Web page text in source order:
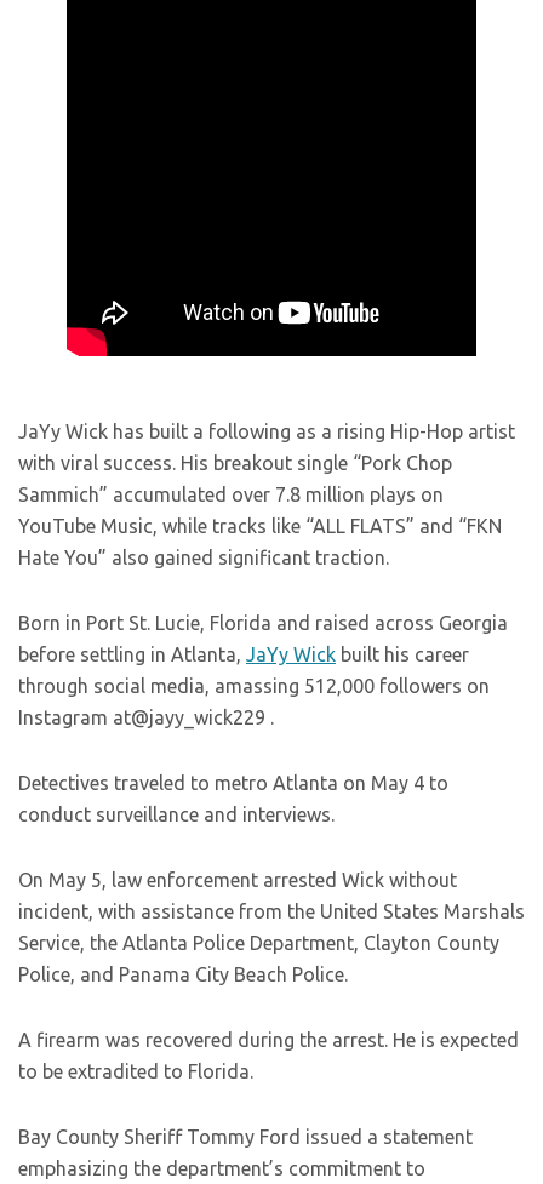
JaYy Wick has built a following as a rising Hip-Hop artist
with viral success. His breakout single “Pork Chop
Sammich” accumulated over 7.8 million plays on
YouTube Music, while tracks like “ALL FLATS” and “FKN
Hate You” also gained significant traction.
Born in Port St. Lucie, Florida and raised across Georgia
before settling in Atlanta, JaYy Wick built his career
through social media, amassing 512,000 followers on
Instagram at@jayy_wick229 .
Detectives traveled to metro Atlanta on May 4 to
conduct surveillance and interviews.
On May 5, law enforcement arrested Wick without
incident, with assistance from the United States Marshals
Service, the Atlanta Police Department, Clayton County
Police, and Panama City Beach Police.
A firearm was recovered during the arrest. He is expected
to be extradited to Florida.
Bay County Sheriff Tommy Ford issued a statement
emphasizing the department’s commitment to